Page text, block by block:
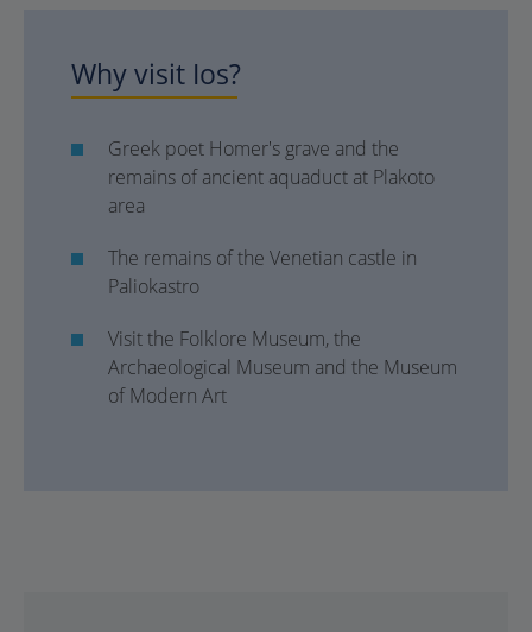
Why visit Ios?
Greek poet Homer's grave and the
remains of ancient aquaduct at Plakoto
area
The remains of the Venetian castle in
Paliokastro
Visit the Folklore Museum, the
Archaeological Museum and the Museum
of Modern Art